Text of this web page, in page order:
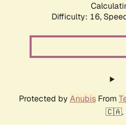
Difficulty: 16,
Protected by AnubisFrom
🇨🇦.